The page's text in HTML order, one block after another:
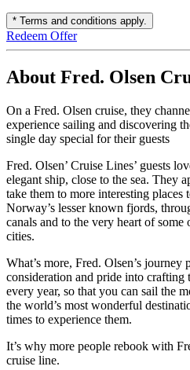
* Terms and conditions apply.
Redeem Offer
About Fred. Olsen
On a Fred. Olsen cruise, they
experience sailing and discovering
single day special for their guests
Fred. Olsen’ Cruise Lines’ guests
elegant ship, close to the sea. They
take them to more interesting places
Norway’s lesser known fjords,
canals and to the very heart of some
cities.
What’s more, Fred. Olsen’s journey
consideration and pride into crafting
every year, so that you can sail the
the world’s most wonderful
times to experience them.
It’s why more people rebook with
cruise line.